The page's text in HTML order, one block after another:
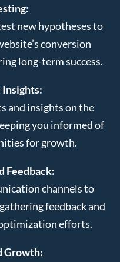
new hypotheses to
conversion
long-term success.
Insights:
and insights on the
you informed of
for growth.
Feedback:
channels to
feedback and
efforts.
Growth: